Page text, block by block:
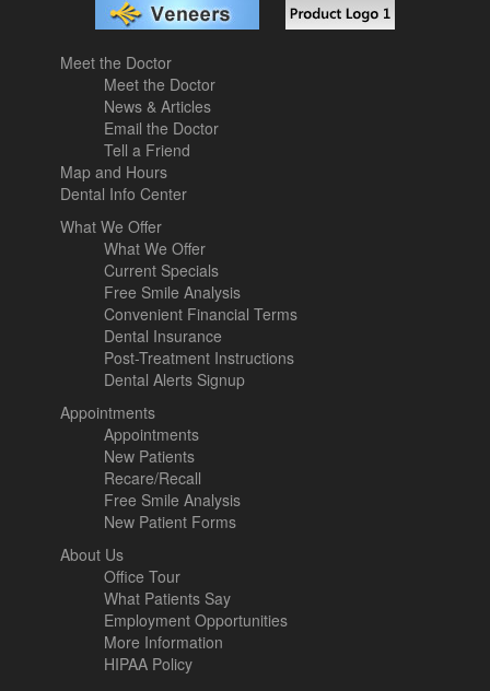
Meet the Doctor
Meet the Doctor
News & Articles
Email the Doctor
Tell a Friend
Map and Hours
Dental Info Center
What We Offer
What We Offer
Current Specials
Free Smile Analysis
Convenient Financial Terms
Dental Insurance
Post-Treatment Instructions
Dental Alerts Signup
Appointments
Appointments
New Patients
Recare/Recall
Free Smile Analysis
New Patient Forms
About Us
Office Tour
What Patients Say
Employment Opportunities
More Information
HIPAA Policy